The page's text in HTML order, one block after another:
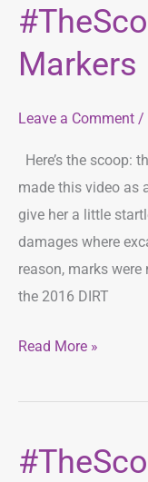
Markers
Leave a Comment /
Here’s the scoop:
made this video as
give her a little
damages where
reason, marks
the 2016 DIRT
#TheScoop:
Markers
Read More »
#TheScoop: